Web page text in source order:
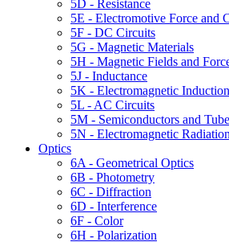
5D - Resistance
5E - Electromotive Force and
5F - DC Circuits
5G - Magnetic Materials
5H - Magnetic Fields and
5J - Inductance
5K - Electromagnetic Induction
5L - AC Circuits
5M - Semiconductors and
5N - Electromagnetic
Optics
6A - Geometrical Optics
6B - Photometry
6C - Diffraction
6D - Interference
6F - Color
6H - Polarization